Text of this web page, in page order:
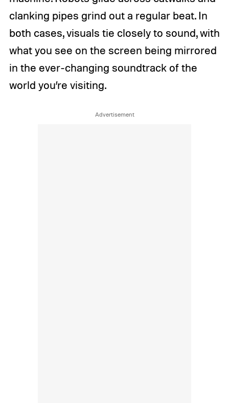
clanking pipes grind out a regular beat. In
both cases, visuals tie closely to sound, with
what you see on the screen being mirrored
in the ever-changing soundtrack of the
world you’re visiting.